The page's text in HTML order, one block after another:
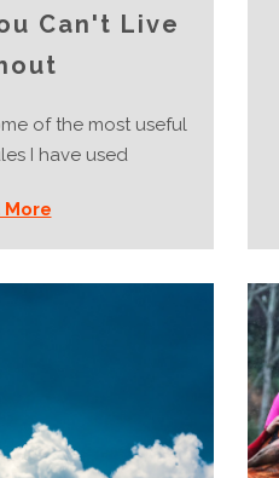
Can't Live
of the most useful
I have used
More